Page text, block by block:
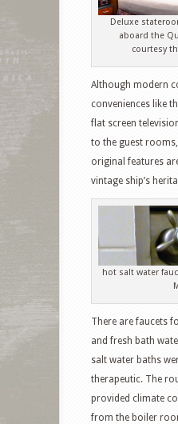
Deluxe
aboard the
courtesy
Although modern
conveniences like
flat screen
to the guest
original features
vintage ship’s
hot salt water
There are faucets
and fresh bath
salt water baths
therapeutic. The
provided climate
from the boiler